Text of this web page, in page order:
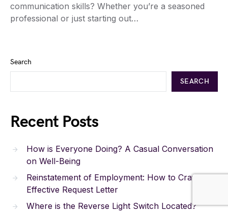
communication skills? Whether you’re a seasoned
professional or just starting out…
Search
SEARCH
Recent Posts
How is Everyone Doing? A Casual Conversation
on Well-Being
Reinstatement of Employment: How to Craft an
Effective Request Letter
Where is the Reverse Light Switch Located?